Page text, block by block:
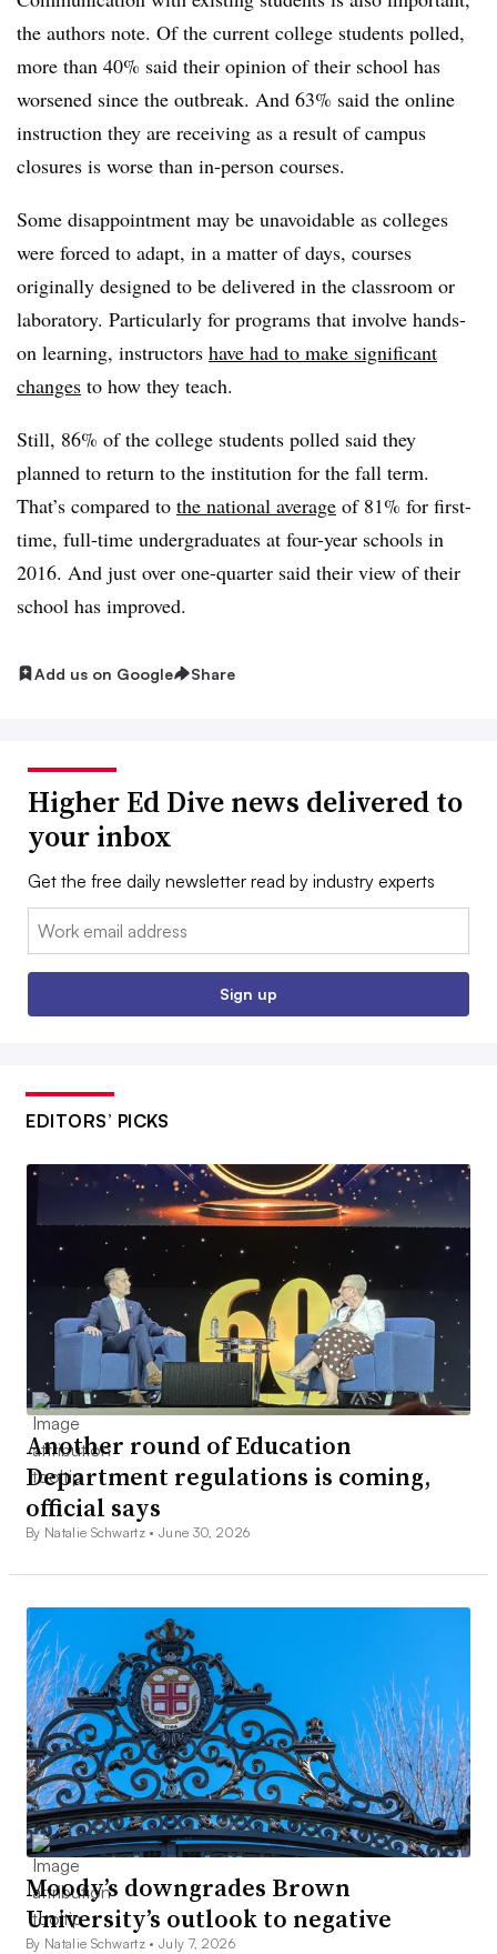
the authors note. Of the current college students polled,
more than 40% said their opinion of their school has
worsened since the outbreak. And 63% said the online
instruction they are receiving as a result of campus
closures is worse than in-person courses.
Some disappointment may be unavoidable as colleges
were forced to adapt, in a matter of days, courses
originally designed to be delivered in the classroom or
laboratory. Particularly for programs that involve hands-
on learning, instructors have had to make significant
changes to how they teach.
Still, 86% of the college students polled said they
planned to return to the institution for the fall term.
That’s compared to the national average of 81% for first-
time, full-time undergraduates at four-year schools in
2016. And just over one-quarter said their view of their
school has improved.
Add us on Google Share
Higher Ed Dive news delivered to
your inbox
Get the free daily newsletter read by industry experts
Email:
Sign up
EDITORS’ PICKS
Another round of Education
Department regulations is coming,
official says
By Natalie Schwartz •June 30, 2026
Moody’s downgrades Brown
University’s outlook to negative
By Natalie Schwartz •July 7, 2026